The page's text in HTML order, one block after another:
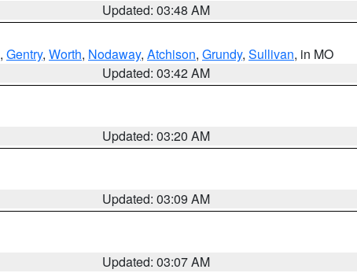
Updated: 03:48 AM
, Gentry, Worth, Nodaway, Atchison, Grundy, Sullivan, in MO
Updated: 03:42 AM
Updated: 03:20 AM
Updated: 03:09 AM
Updated: 03:07 AM